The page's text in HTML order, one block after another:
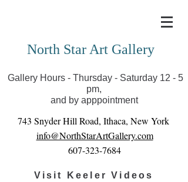
you can view exhibits as scheduled online
North Star Art Gallery
Gallery Hours - Thursday - Saturday 12 - 5
pm,
and by apppointment
743 Snyder Hill Road, Ithaca, New York
info@NorthStarArtGallery.com
607-323-7684
Visit Keeler Videos